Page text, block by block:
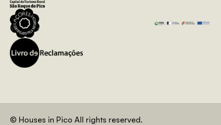
© Houses in Pico All rights reserved.